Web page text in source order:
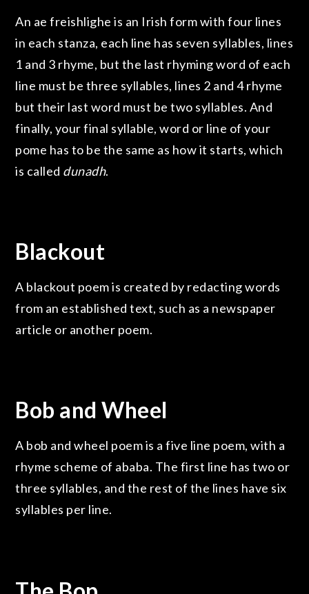
An ae freishlighe is an Irish form with four lines
in each stanza, each line has seven syllables, lines
1 and 3 rhyme, but the last rhyming word of each
line must be three syllables, lines 2 and 4 rhyme
but their last word must be two syllables. And
finally, your final syllable, word or line of your
pome has to be the same as how it starts, which
is called dunadh.
Blackout
A blackout poem is created by redacting words
from an established text, such as a newspaper
article or another poem.
Bob and Wheel
A bob and wheel poem is a five line poem, with a
rhyme scheme of ababa. The first line has two or
three syllables, and the rest of the lines have six
syllables per line.